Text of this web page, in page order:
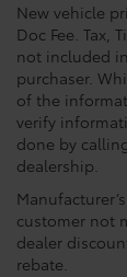
New vehicle
Doc Fee. Tax,
not included
purchaser.
of the
verify
done by
dealership.
customer not
dealer
rebate.